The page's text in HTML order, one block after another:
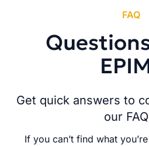
FAQ
Get quick answers to
our
If you can’t find what